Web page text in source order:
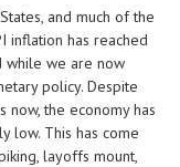
and much of the
inflation has reached
while we are now
policy. Despite
the economy has
low. This has come
layoffs mount,